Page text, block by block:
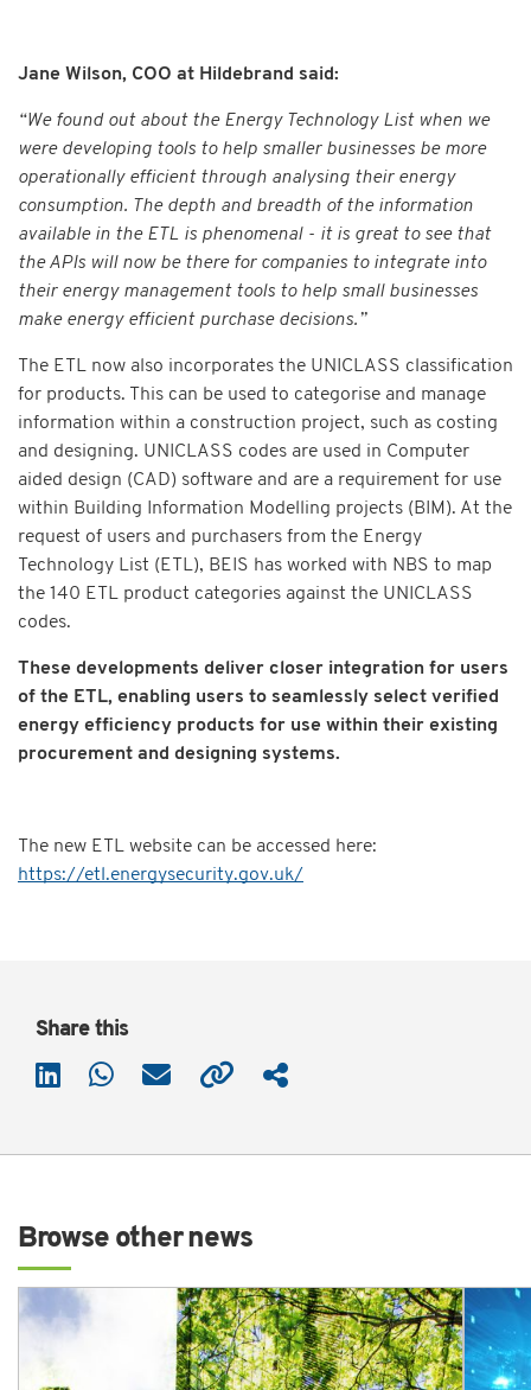
Jane Wilson, COO at Hildebrand said:
“We found out about the Energy Technology List when we
were developing tools to help smaller businesses be more
operationally efficient through analysing their energy
consumption. The depth and breadth of the information
available in the ETL is phenomenal - it is great to see that
the APIs will now be there for companies to integrate into
their energy management tools to help small businesses
make energy efficient purchase decisions.”
The ETL now also incorporates the UNICLASS classification
for products. This can be used to categorise and manage
information within a construction project, such as costing
and designing. UNICLASS codes are used in Computer
aided design (CAD) software and are a requirement for use
within Building Information Modelling projects (BIM). At the
request of users and purchasers from the Energy
Technology List (ETL), BEIS has worked with NBS to map
the 140 ETL product categories against the UNICLASS
codes.
These developments deliver closer integration for users
of the ETL, enabling users to seamlessly select verified
energy efficiency products for use within their existing
procurement and designing systems.
The new ETL website can be accessed here:
https://etl.energysecurity.gov.uk/
Share this
Browse other news